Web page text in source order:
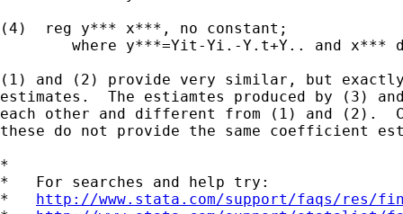
(4)  reg y*** x***, no constant;
(1) and (2) provide very similar, but
estimates.  The estiamtes produced by (3)
each other and different from (1) and (2).
these do not provide the same coefficient
*
*   For searches and help try:
* http://www.stata.com/support/faqs/res/